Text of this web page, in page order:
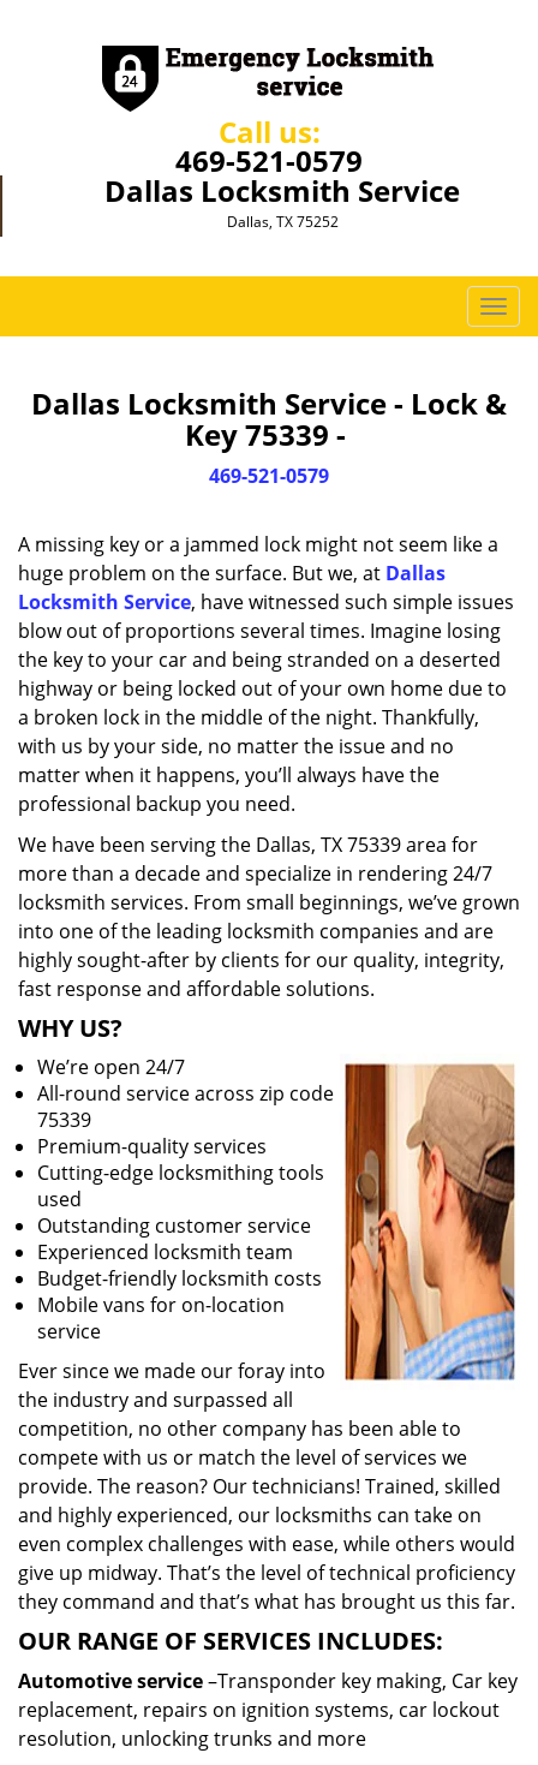
Call us:
469-521-0579
Dallas Locksmith Service
Dallas, TX 75252
T
o
g
l
i
a
t
i
o
Dallas Locksmith Service - Lock &
Key 75339 -
469-521-0579
A missing key or a jammed lock might not seem like a
huge problem on the surface. But we, at Dallas
Locksmith Service, have witnessed such simple issues
blow out of proportions several times. Imagine losing
the key to your car and being stranded on a deserted
highway or being locked out of your own home due to
a broken lock in the middle of the night. Thankfully,
with us by your side, no matter the issue and no
matter when it happens, you’ll always have the
professional backup you need.
We have been serving the Dallas, TX 75339 area for
more than a decade and specialize in rendering 24/7
locksmith services. From small beginnings, we’ve grown
into one of the leading locksmith companies and are
highly sought-after by clients for our quality, integrity,
fast response and affordable solutions.
WHY US?
We’re open 24/7
All-round service across zip code
75339
Premium-quality services
Cutting-edge locksmithing tools
used
Outstanding customer service
Experienced locksmith team
Budget-friendly locksmith costs
Mobile vans for on-location
service
Ever since we made our foray into
the industry and surpassed all
competition, no other company has been able to
compete with us or match the level of services we
provide. The reason? Our technicians! Trained, skilled
and highly experienced, our locksmiths can take on
even complex challenges with ease, while others would
give up midway. That’s the level of technical proficiency
they command and that’s what has brought us this far.
OUR RANGE OF SERVICES INCLUDES:
Automotive service–Transponder key making, Car key
replacement, repairs on ignition systems, car lockout
resolution, unlocking trunks and more